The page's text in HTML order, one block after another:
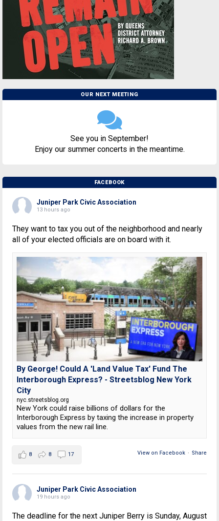
OUR NEXT MEETING
See you in September!
Enjoy our summer concerts in the meantime.
FACEBOOK
Juniper Park Civic Association
13 hours ago
They want to tax you out of the neighborhood and nearly
all of your elected officials are on board with it.
By George! Could A 'Land Value Tax' Fund The
Interborough Express? - Streetsblog New York
City
nyc.streetsblog.org
New York could raise billions of dollars for the
Interborough Express by taxing the increase in property
values from the new rail line.
View on Facebook · Share
8 8 17
Juniper Park Civic Association
19 hours ago
The deadline for the next Juniper Berry is Sunday, August